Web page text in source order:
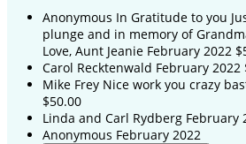
Anonymous In Gratitude to you
plunge and in memory of
Love, Aunt Jeanie February 2022
Carol Recktenwald February 2022
Mike Frey Nice work you crazy
$50.00
Linda and Carl Rydberg February
Anonymous February 2022